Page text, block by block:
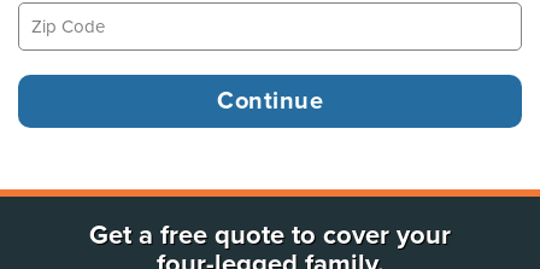
Get a free quote to cover your